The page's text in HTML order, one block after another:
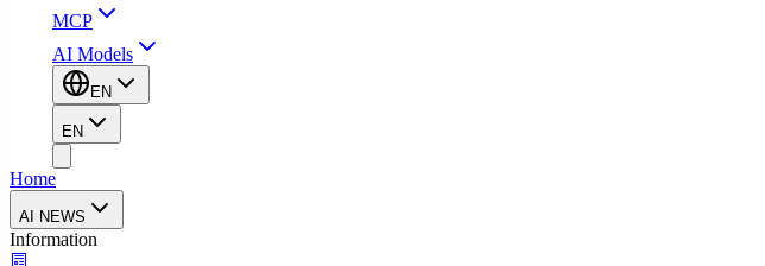
MCP
AI Models
EN
EN
Home
AI NEWS
Information